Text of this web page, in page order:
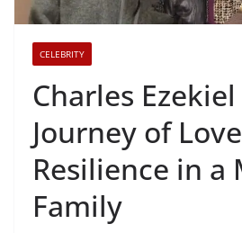
CELEBRITY
Charles
Journey of
Resilience in a
Family